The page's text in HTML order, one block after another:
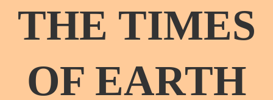
THE TIMES
OF EARTH